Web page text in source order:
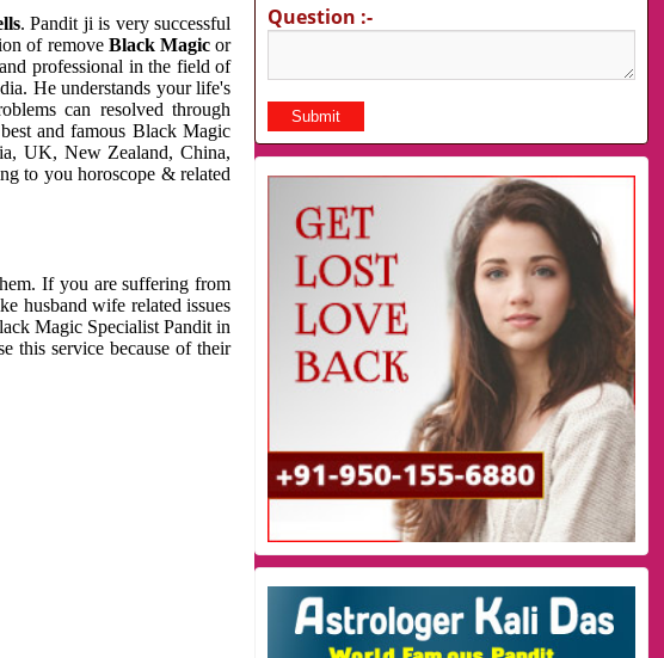
. Pandit ji is very successful
of remove Black Magic or
professional in the field of
He understands your life's
can resolved through
and famous Black Magic
UK, New Zealand, China,
to you horoscope & related
If you are suffering from
husband wife related issues
Magic Specialist Pandit in
this service because of their
Question :-